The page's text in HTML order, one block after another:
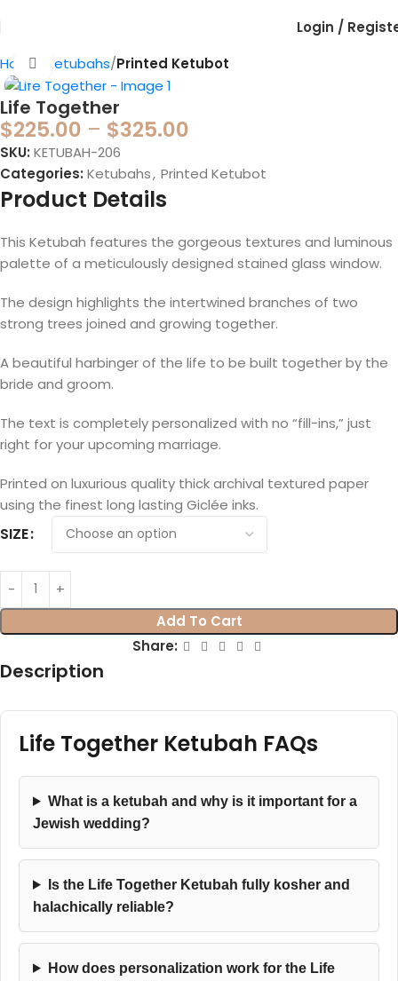
Login /
Home
Ketubahs Printed Ketubot
Click to enlarge
Life Together
$225.00 – $325.00
SKU: KETUBAH-206
Categories: Ketubahs, Printed Ketubot
Product Details
This Ketubah features the gorgeous textures and luminous
palette of a meticulously designed stained glass window.
The design highlights the intertwined branches of two
strong trees joined and growing together.
A beautiful harbinger of the life to be built together by the
bride and groom.
The text is completely personalized with no “fill-ins,” just
right for your upcoming marriage.
Printed on luxurious quality thick archival textured paper
using the finest long lasting Giclée inks.
SIZE
Add To Cart
Share:
Description
Life Together Ketubah FAQs
What is a ketubah and why is it important for a
Jewish wedding?
Is the Life Together Ketubah fully kosher and
halachically reliable?
How does personalization work for the Life